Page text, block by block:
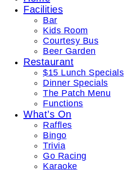
Facilities
Bar
Kids Room
Courtesy Bus
Beer Garden
Restaurant
$15 Lunch Specials
Dinner Specials
The Patch Menu
Functions
What’s On
Raffles
Bingo
Trivia
Go Racing
Karaoke